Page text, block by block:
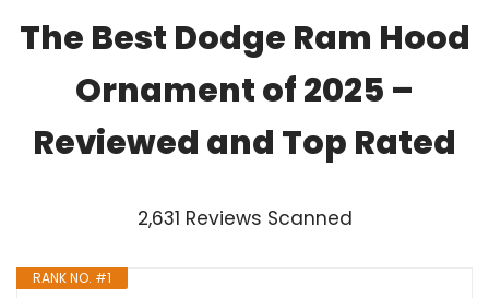
The Best Dodge Ram Hood
Ornament of 2025 –
Reviewed and Top Rated
2,631 Reviews Scanned
RANK NO. #1